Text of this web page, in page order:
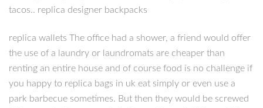
tacos.. replica designer backpacks
replica wallets The office had a shower, a friend would offer
the use of a laundry or laundromats are cheaper than
renting an entire house and of course food is no challenge if
you happy to replica bags in uk eat simply or even use a
park barbecue sometimes. But then they would be screwed